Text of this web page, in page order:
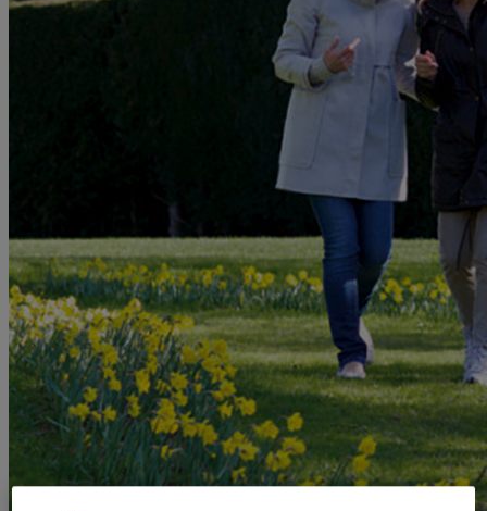
Surrey
HEYTHROP PARK
Cotswolds
ABOUT RESERVE BY WARNER HOTELS
WARNER HOTELS
ALVASTON HALL
Cheshire
BEMBRIDGE COAST
Isle of Wight
BODELWYDDAN CASTLE
North Wales
CRICKET ST. THOMAS
Somerset